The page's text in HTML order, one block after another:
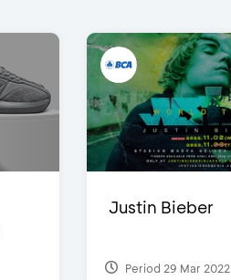
Justin Bieber
Period 29 Mar 2022